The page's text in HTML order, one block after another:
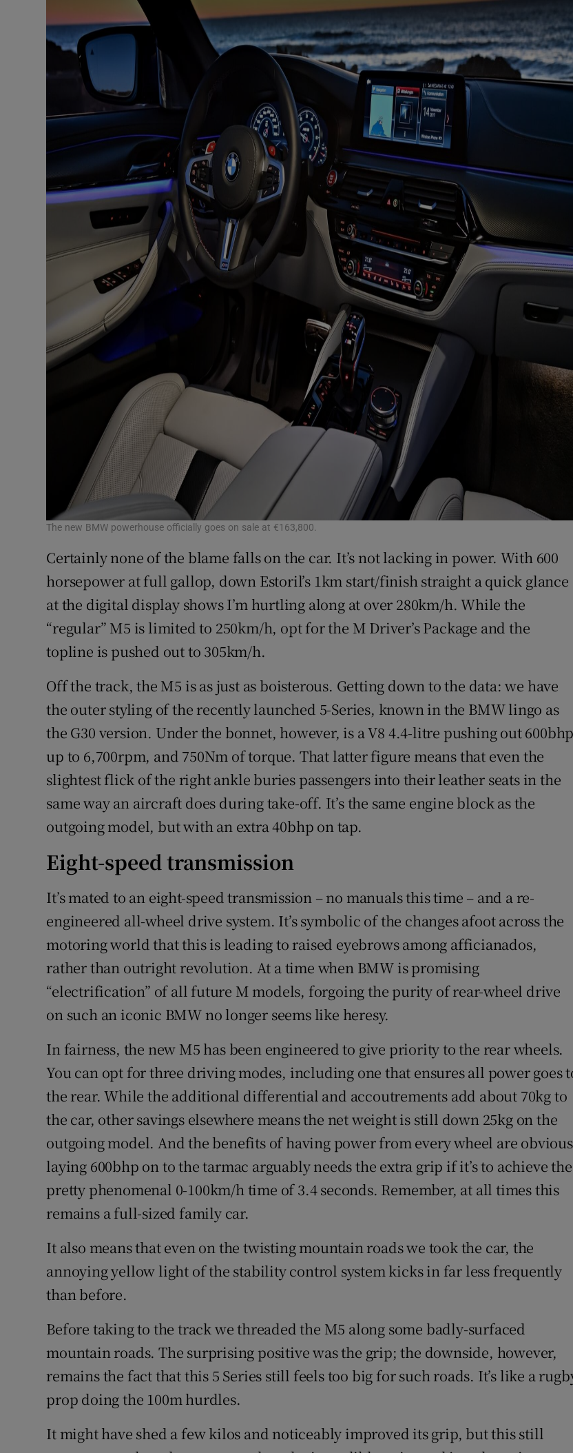
The new BMW powerhouse officially goes on sale at €163,800.
Certainly none of the blame falls on the car. It’s not lacking in power. With 600
horsepower at full gallop, down Estoril’s 1km start/finish straight a quick glance
at the digital display shows I’m hurtling along at over 280km/h. While the
“regular” M5 is limited to 250km/h, opt for the M Driver’s Package and the
topline is pushed out to 305km/h.
Off the track, the M5 is as just as boisterous. Getting down to the data: we have
the outer styling of the recently launched 5-Series, known in the BMW lingo as
the G30 version. Under the bonnet, however, is a V8 4.4-litre pushing out 600bhp
up to 6,700rpm, and 750Nm of torque. That latter figure means that even the
slightest flick of the right ankle buries passengers into their leather seats in the
same way an aircraft does during take-off. It’s the same engine block as the
outgoing model, but with an extra 40bhp on tap.
Eight-speed transmission
It’s mated to an eight-speed transmission – no manuals this time – and a re-
engineered all-wheel drive system. It’s symbolic of the changes afoot across the
motoring world that this is leading to raised eyebrows among afficianados,
rather than outright revolution. At a time when BMW is promising
“electrification” of all future M models, forgoing the purity of rear-wheel drive
on such an iconic BMW no longer seems like heresy.
In fairness, the new M5 has been engineered to give priority to the rear wheels.
You can opt for three driving modes, including one that ensures all power goes
the rear. While the additional differential and accoutrements add about 70kg to
the car, other savings elsewhere means the net weight is still down 25kg on the
outgoing model. And the benefits of having power from every wheel are
laying 600bhp on to the tarmac arguably needs the extra grip if it’s to achieve the
pretty phenomenal 0-100km/h time of 3.4 seconds. Remember, at all times this
remains a full-sized family car.
It also means that even on the twisting mountain roads we took the car, the
annoying yellow light of the stability control system kicks in far less frequently
than before.
Before taking to the track we threaded the M5 along some badly-surfaced
mountain roads. The surprising positive was the grip; the downside, however,
remains the fact that this 5 Series still feels too big for such roads. It’s like a
prop doing the 100m hurdles.
It might have shed a few kilos and noticeably improved its grip, but this still